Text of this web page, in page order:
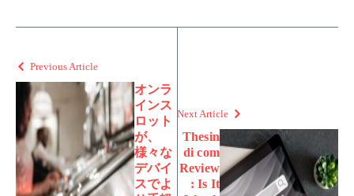
Previous Article
オンラ
インス
ロット
が、
様々な
デバイ
スでよ
Next Article
Thesin
di com
Review
: Is It